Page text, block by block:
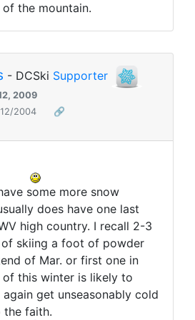
the mountain.
- DCSki Supporter
2009
2004
🔗
some more snow
does have one last
high country. I recall 2-3
skiing a foot of powder
of Mar. or first one in
of this winter is likely to
get unseasonably cold
the faith.